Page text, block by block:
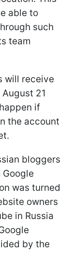
able to
such
team
will receive
21
if
the account
bloggers
Google
was turned
owners
in Russia
by the